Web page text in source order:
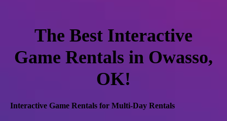
The Best Interactive
Game Rentals in Owasso,
OK!
Interactive Game Rentals for Multi-Day Rentals